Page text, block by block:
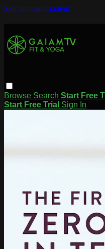
Skip to main content
Browse Search Start Free
Start Free Trial Sign In